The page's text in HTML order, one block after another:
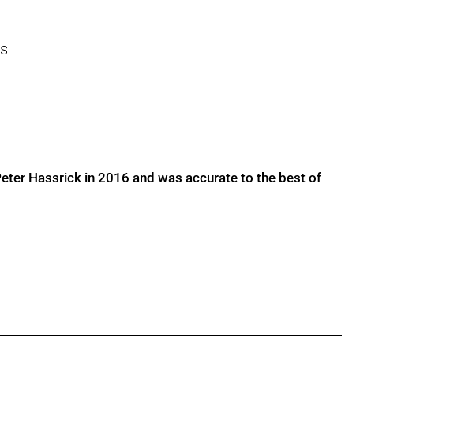
Hassrick in 2016 and was accurate to the best of